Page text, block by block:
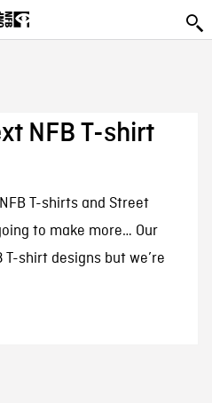
NFB T-shirt
T-shirts and Street
to make more… Our
shirt designs but we’re